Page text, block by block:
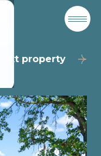
Next property